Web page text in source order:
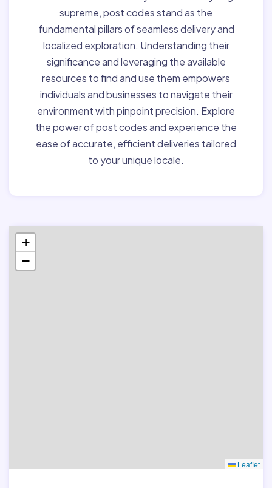
supreme, post codes stand as the
fundamental pillars of seamless delivery and
localized exploration. Understanding their
significance and leveraging the available
resources to find and use them empowers
individuals and businesses to navigate their
environment with pinpoint precision. Explore
the power of post codes and experience the
ease of accurate, efficient deliveries tailored
to your unique locale.
+
−
Leaflet